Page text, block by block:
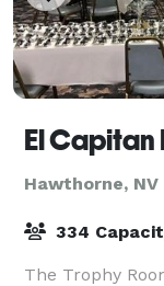
El Capitan
Hawthorne, NV
334
The Trophy